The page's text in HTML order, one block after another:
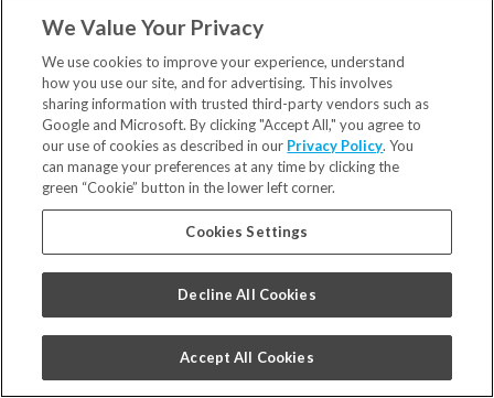
951 Main Street, Suite 100
Union Grove, WI 53182
262.878.2422
We Value Your Privacy
We use cookies to improve your experience, understand
how you use our site, and for advertising. This involves
sharing information with trusted third-party vendors such as
Google and Microsoft. By clicking "Accept All," you agree to
our use of cookies as described in our Privacy Policy. You
can manage your preferences at any time by clicking the
green “Cookie” button in the lower left corner.
Cookies Settings
Decline All Cookies
Accept All Cookies